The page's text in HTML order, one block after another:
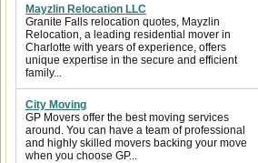
Mayzlin Relocation LLC
Granite Falls relocation quotes, Mayzlin
Relocation, a leading residential mover in
Charlotte with years of experience, offers
unique expertise in the secure and efficient
family...
City Moving
GP Movers offer the best moving services
around. You can have a team of professional
and highly skilled movers backing your move
when you choose GP...